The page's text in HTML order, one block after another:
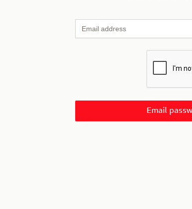
Email address
Email